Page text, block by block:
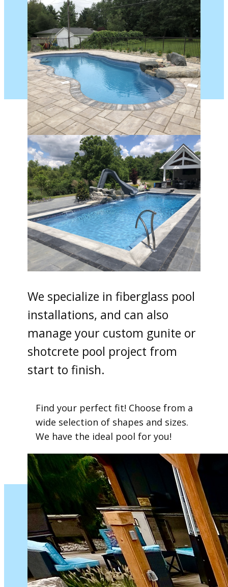
We specialize in fiberglass pool
installations, and can also
manage your custom gunite or
shotcrete pool project from
start to finish.
Find your perfect fit! Choose from a
wide selection of shapes and sizes.
We have the ideal pool for you!